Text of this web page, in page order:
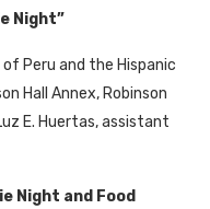
Night”
Peru and the Hispanic
Hall Annex, Robinson
E. Huertas, assistant
Night and Food